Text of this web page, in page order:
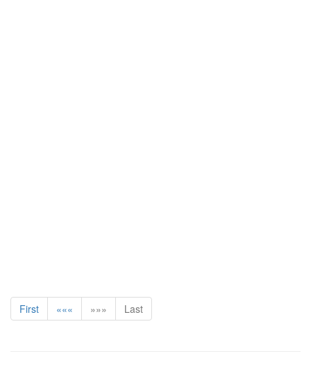
First ««« »»» Last